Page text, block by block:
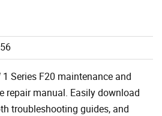
Series F20 maintenance and
repair manual. Easily download
troubleshooting guides, and